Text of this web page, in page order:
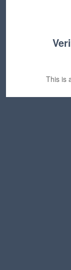
This is